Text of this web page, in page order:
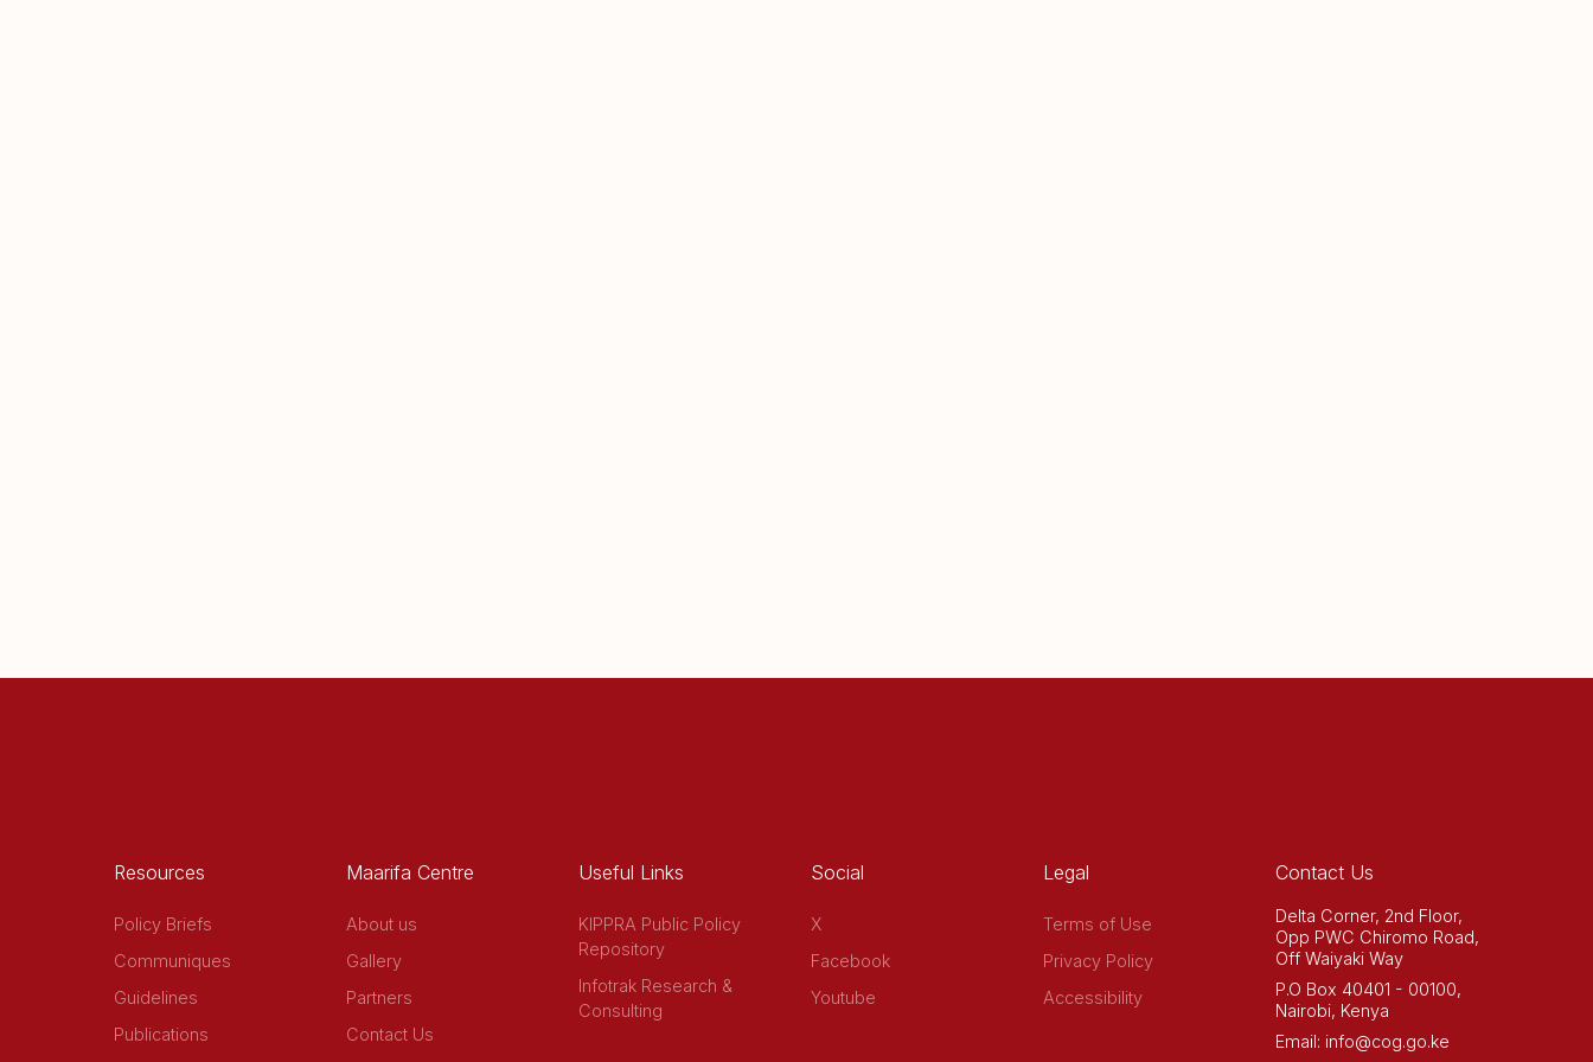
Resources
Policy Briefs
Communiques
Guidelines
Publications
Maarifa Centre
About us
Gallery
Partners
Contact Us
Useful Links
KIPPRA Public Policy
Repository
Infotrak Research &
Consulting
Social
X
Facebook
Youtube
Legal
Terms of Use
Privacy Policy
Accessibility
Contact Us
Delta Corner, 2nd Floor,
Opp PWC Chiromo Road,
Off Waiyaki Way
P.O Box 40401 - 00100,
Nairobi, Kenya
Email: info@cog.go.ke